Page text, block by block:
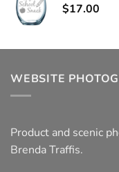
$17.00
WEBSITE
Product and scenic
Brenda Traffis.